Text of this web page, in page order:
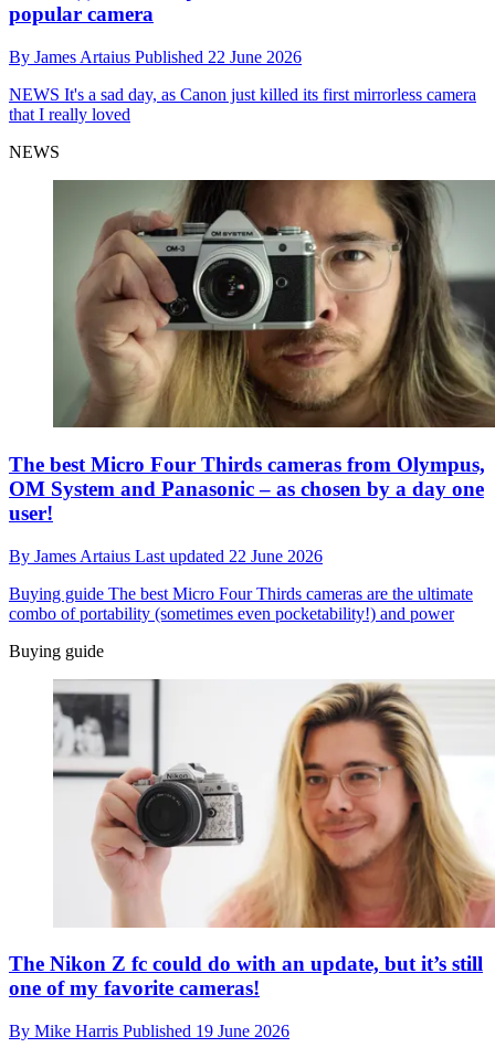
popular camera
By James Artaius Published 22 June 2026
NEWS It's a sad day, as Canon just killed its first mirrorless camera
that I really loved
NEWS
The best Micro Four Thirds cameras from Olympus,
OM System and Panasonic – as chosen by a day one
user!
By James Artaius Last updated 22 June 2026
Buying guide The best Micro Four Thirds cameras are the ultimate
combo of portability (sometimes even pocketability!) and power
Buying guide
The Nikon Z fc could do with an update, but it’s still
one of my favorite cameras!
By Mike Harris Published 19 June 2026